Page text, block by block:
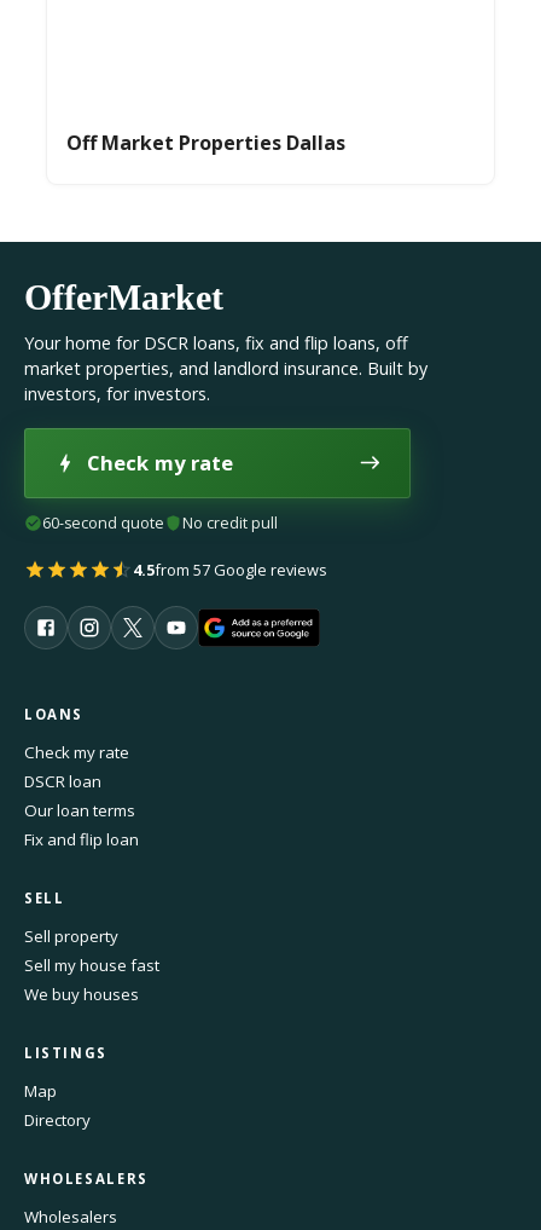
Off Market Properties Dallas
OfferMarket
Your home for DSCR loans, fix and flip loans, off
market properties, and landlord insurance. Built by
investors, for investors.
Check my rate
60-second quote No credit pull
4.5from 57 Google reviews
LOANS
Check my rate
DSCR loan
Our loan terms
Fix and flip loan
SELL
Sell property
Sell my house fast
We buy houses
LISTINGS
Map
Directory
WHOLESALERS
Wholesalers